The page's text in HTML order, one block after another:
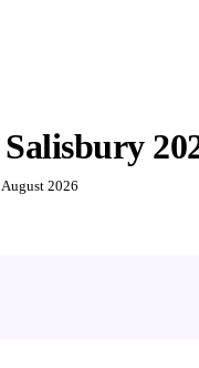
Salisbury
August 2026